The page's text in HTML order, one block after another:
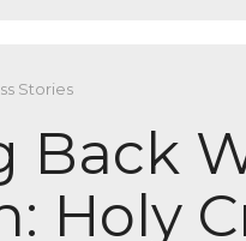
Stories
Back
Holy